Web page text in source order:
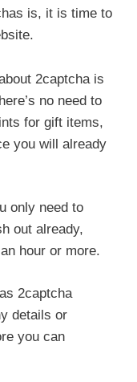
is, it is time to
2captcha is
no need to
for gift items,
you will already
only need to
out already,
hour or more.
2captcha
details or
you can